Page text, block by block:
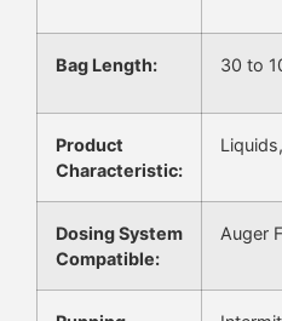
Bag Length: 30 to
Product
Characteristic:
Dosing System
Compatible:
Auger